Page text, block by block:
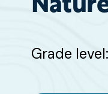
Target
Grade